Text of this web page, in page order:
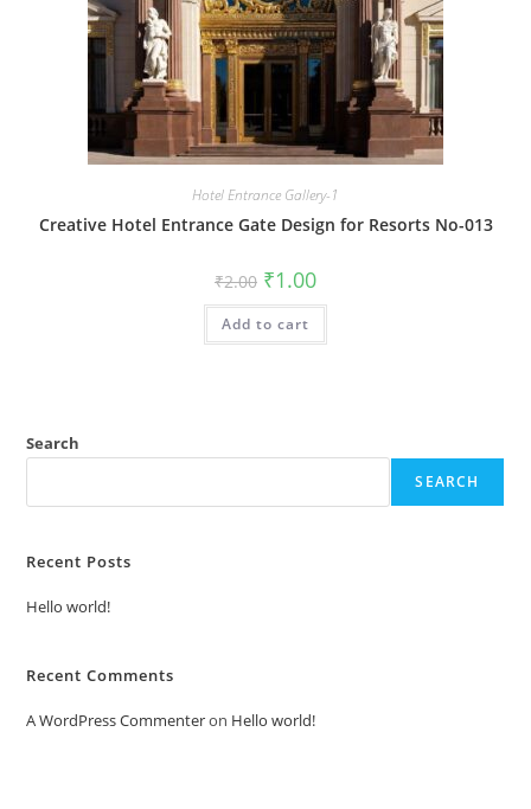
Hotel Entrance Gallery-1
Creative Hotel Entrance Gate Design for Resorts No-013
₹2.00 Original
price
was:
₹2.00.
₹1.00Current
is:
Add to cart
Search
SEARCH
Recent Posts
Hello world!
Recent Comments
A WordPress Commenteron Hello world!